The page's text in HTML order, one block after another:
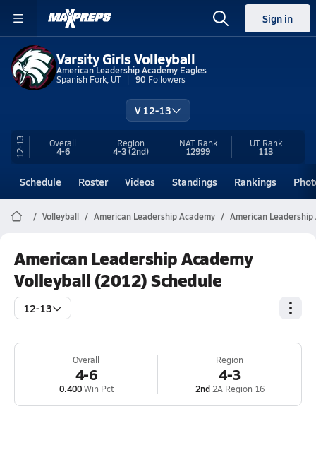
Sign in
Varsity Girls Volleyball
American Leadership Academy Eagles
Spanish Fork, UT
90 Followers
V 12-13
12-13 Overall
4-6
Region
4-3(2nd)
NAT Rank
12999
UTRank
113
Schedule Roster Videos Standings Rankings
Volleyball American Leadership Academy American Leadership
American Leadership Academy
Volleyball (2012) Schedule
12-13
Overall
4-6
0.400Win Pct
Region
4-3
2nd 2A Region 16